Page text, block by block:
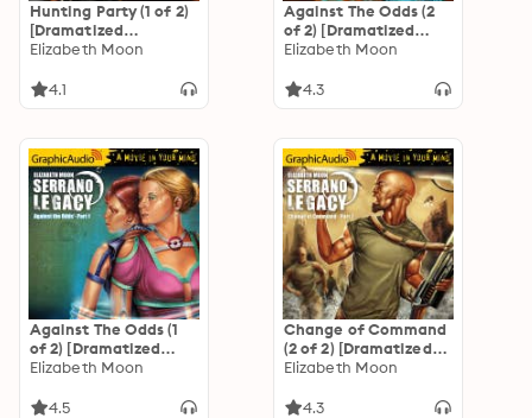
Hunting Party (1 of 2)
[Dramatized
Adaptation]: Serrano
Elizabeth Moon
4.1
Against The Odds (2
of 2) [Dramatized
Adaptation]
Edition": Serrano
Elizabeth Moon
4.3
Against The Odds (1
of 2) [Dramatized
Adaptation]
Edition": Serrano
Elizabeth Moon
4.5
Change of Command
(2 of 2) [Dramatized
Adaptation]
Edition": Serrano
Elizabeth Moon
4.3